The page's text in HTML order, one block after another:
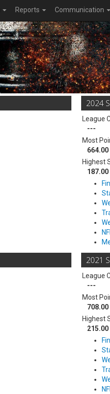
Reports Communication
2024
League
---
Most
Highest
2021
League
---
Most
Highest
215.00